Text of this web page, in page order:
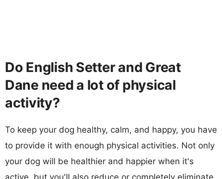
Do English Setter and Great
Dane need a lot of physical
activity?
To keep your dog healthy, calm, and happy, you have
to provide it with enough physical activities. Not only
your dog will be healthier and happier when it's
active, but you'll also reduce or completely eliminate